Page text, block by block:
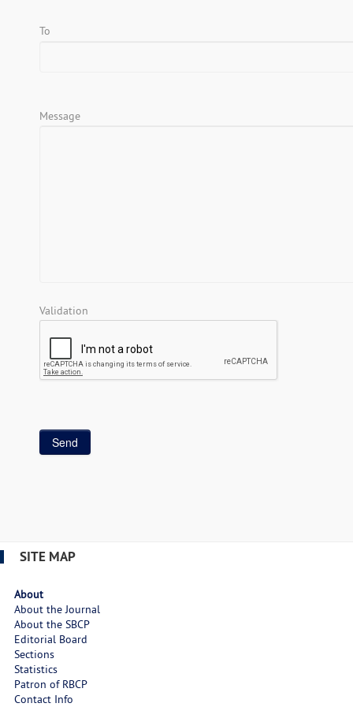
To
Message
Validation
SITE MAP
About
About the Journal
About the SBCP
Editorial Board
Sections
Statistics
Patron of RBCP
Contact Info